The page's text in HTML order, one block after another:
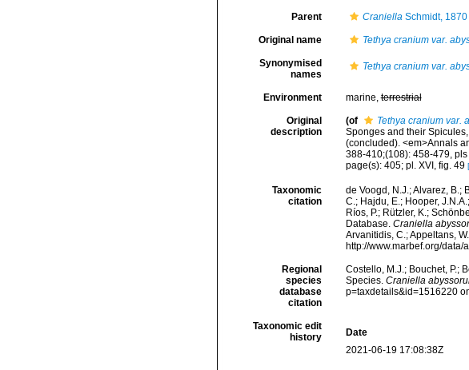
Parent CraniellaSchmidt, 1870
Original name Tethya cranium var.
Synonymised
names
Tethya cranium var.
Environment marine,terrestrial
Original
description
(of Tethya cranium var.
Sponges and their
(concluded). <em>Annals
388-410;(108): 458-479, pls
page(s): 405; pl. XVI, fig. 49
Taxonomic
citation
de Voogd, N.J.; Alvarez, B.;
C.; Hajdu, E.; Hooper,
Ríos, P.; Rützler, K.;
Database. Craniella
Arvanitidis, C.; Appeltans,
http://www.marbef.org/
Regional
species
database
citation
Costello, M.J.; Bouchet, P.;
Species. Craniella
p=taxdetails&id=1516220
Taxonomic edit
history
Date
2021-06-19 17:08:38Z